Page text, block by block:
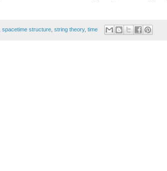
spacetime structure string theory, time